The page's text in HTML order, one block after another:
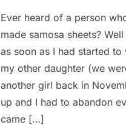
Ever heard of a person
made samosa sheets?
as soon as I had started
my other daughter (we
another girl back in
up and I had to abandon
came […]